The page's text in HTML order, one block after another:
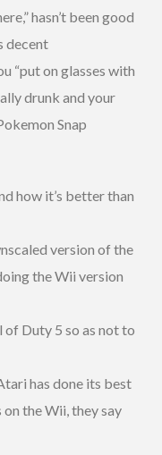
hasn’t been good
decent
“put on glasses with
drunk and your
Snap
how it’s better than
version of the
the Wii version
of Duty 5 so as not to
has done its best
on the Wii, they say